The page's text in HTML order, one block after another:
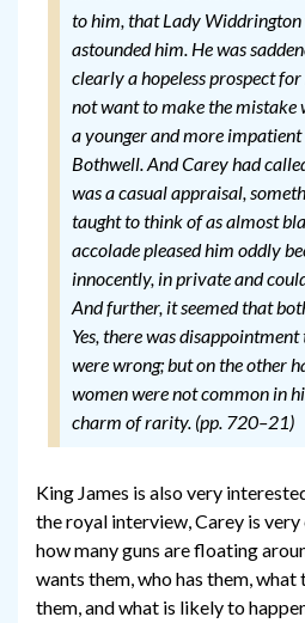
to him, that Lady
astounded him. He was
clearly a hopeless prospect
not want to make the mistake
a younger and more
Bothwell. And Carey had
was a casual appraisal,
taught to think of as almost
accolade pleased him oddly
innocently, in private and
And further, it seemed that
Yes, there was
were wrong; but on the other
women were not common in
charm of rarity. (pp. 720–21)
King James is also very
the royal interview, Carey is
how many guns are floating
wants them, who has them,
them, and what is likely to